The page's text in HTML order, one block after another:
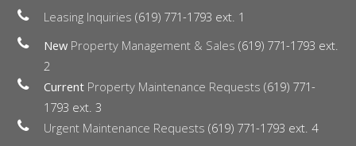
Leasing Inquiries (619) 771-1793 ext. 1
New Property Management & Sales (619) 771-1793 ext.
2
Current Property Maintenance Requests (619) 771-
1793 ext. 3
Urgent Maintenance Requests (619) 771-1793 ext. 4